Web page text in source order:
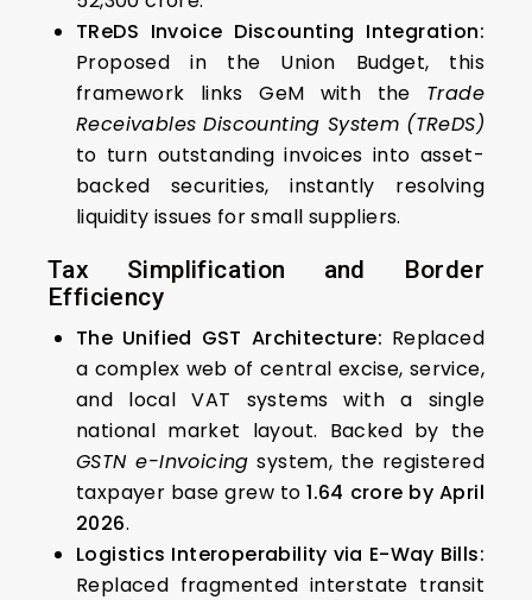
TReDS Invoice Discounting Integration:
Proposed in the Union Budget, this
framework links GeM with the Trade
Receivables Discounting System (TReDS)
to turn outstanding invoices into asset-
backed securities, instantly resolving
liquidity issues for small suppliers.
Tax Simplification and Border
Efficiency
The Unified GST Architecture: Replaced
a complex web of central excise, service,
and local VAT systems with a single
national market layout. Backed by the
GSTN e-Invoicing system, the registered
taxpayer base grew to1.64 crore by April
2026.
Logistics Interoperability via E-Way Bills:
Replaced fragmented interstate transit